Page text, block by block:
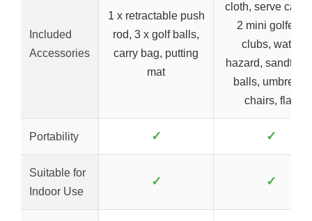
Included
Accessories
1 x retractable push
rod, 3 x golf balls,
carry bag, putting
mat
cloth, serve
2 mini golfers,
clubs, water
hazard,
balls, umbrella,
chairs, flag
Portability ✓ ✓
Suitable for
Indoor Use
✓ ✓